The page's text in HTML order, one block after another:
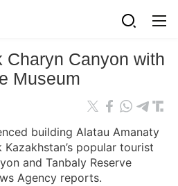
Charyn Canyon with
Museum
building Alatau Amanaty
popular tourist
and Tanbaly Reserve
Agency reports.